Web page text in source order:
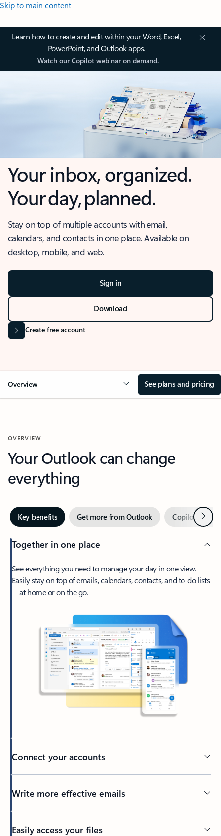
Skip to main content
Learn how to create and edit within your Word, Excel,
PowerPoint, and Outlook apps.
Watch our Copilot webinar on demand.
Your inbox, organized.
Your day, planned.
Stay on top of multiple accounts with email,
calendars, and contacts in one place. Available on
desktop, mobile, and web.
Sign in
Download
Create free account
Overview See plans and pricing
OVERVIEW
Your Outlook can change
everything
Key benefits Get more from Outlook Copilot inNext
Together in one place
See everything you need to manage your day in one view.
Easily stay on top of emails, calendars, contacts, and to-do lists
—at home or on the go.
Connect your accounts
Write more effective emails
Easily access your files